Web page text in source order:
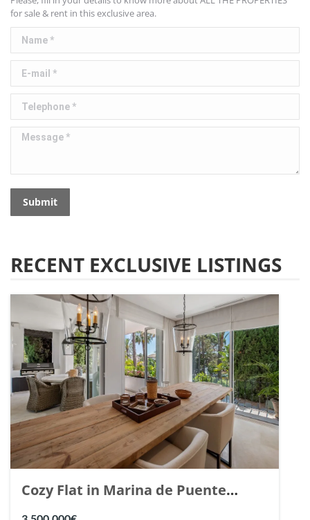
for sale & rent in this exclusive area.
Name *
E-mail *
Telephone *
Message *
Submit
RECENT EXCLUSIVE LISTINGS
Cozy Flat in Marina de Puente
Romano, Marbella. | Ref. 148869.